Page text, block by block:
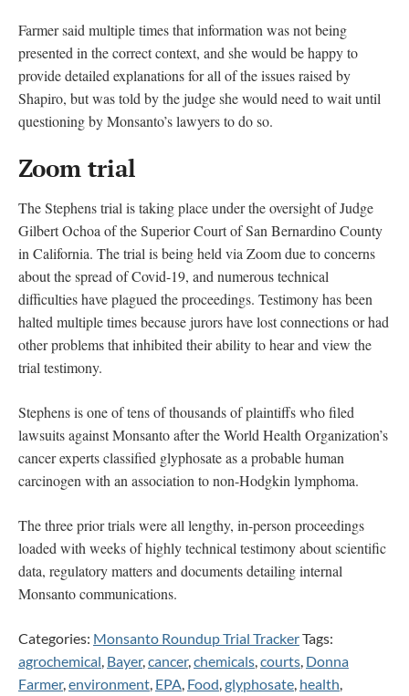
Farmer said multiple times that information was not being
presented in the correct context, and she would be happy to
provide detailed explanations for all of the issues raised by
Shapiro, but was told by the judge she would need to wait until
questioning by Monsanto’s lawyers to do so.
Zoom trial
The Stephens trial is taking place under the oversight of Judge
Gilbert Ochoa of the Superior Court of San Bernardino County
in California. The trial is being held via Zoom due to concerns
about the spread of Covid-19, and numerous technical
difficulties have plagued the proceedings. Testimony has been
halted multiple times because jurors have lost connections or had
other problems that inhibited their ability to hear and view the
trial testimony.
Stephens is one of tens of thousands of plaintiffs who filed
lawsuits against Monsanto after the World Health Organization’s
cancer experts classified glyphosate as a probable human
carcinogen with an association to non-Hodgkin lymphoma.
The three prior trials were all lengthy, in-person proceedings
loaded with weeks of highly technical testimony about scientific
data, regulatory matters and documents detailing internal
Monsanto communications.
Categories: Monsanto Roundup Trial TrackerTags:
agrochemical, Bayer,cancer,chemicals,courts, Donna
Farmer,environment, EPA, Food,glyphosate, health,